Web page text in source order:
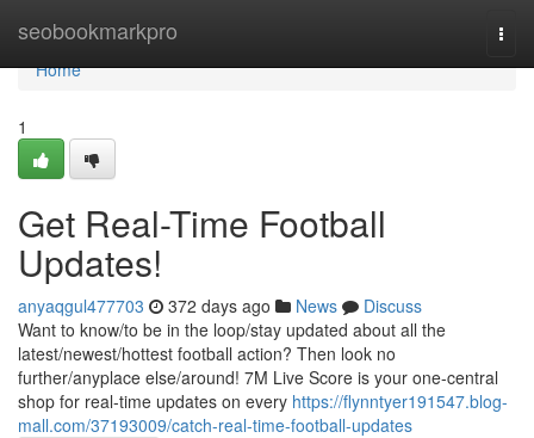
seobookmarkpro
Home
Home
1
Get Real-Time Football
Updates!
anyaqgul477703 372 days ago News
Discuss
Want to know/to be in the loop/stay updated about all the
latest/newest/hottest football action? Then look no
further/anyplace else/around! 7M Live Score is your one-central
shop for real-time updates on every https://flynntyer191547.blog-
mall.com/37193009/catch-real-time-football-updates